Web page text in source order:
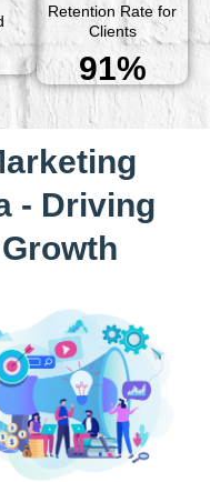
Retention Rate for
Clients
91%
- Driving